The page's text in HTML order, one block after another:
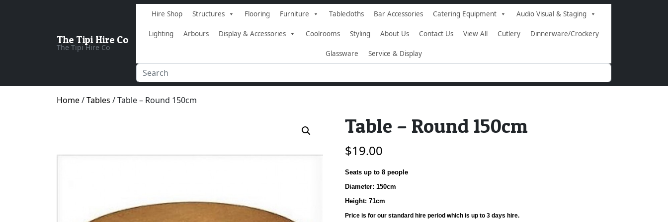
The Tipi Hire Co
The Tipi Hire Co
Hire Shop Structures Flooring Furniture Tablecloths Bar Accessories Catering Equipment Audio Visual & Staging
Lighting Arbours Display & Accessories Coolrooms Styling About Us Contact Us View All Cutlery Dinnerware/Crockery
Glassware Service & Display
Home/Tables / Table – Round 150cm
Table – Round 150cm
$19.00
Seats up to 8 people
Diameter: 150cm
Height: 71cm
Price is for our standard hire period which is up to 3 days hire.